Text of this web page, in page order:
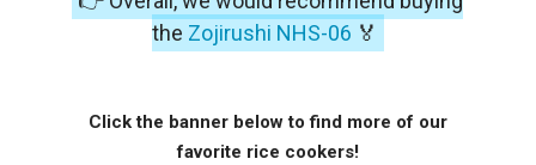
the Zojirushi NHS-06 🏅
Click the banner below to find more of our
favorite rice cookers!